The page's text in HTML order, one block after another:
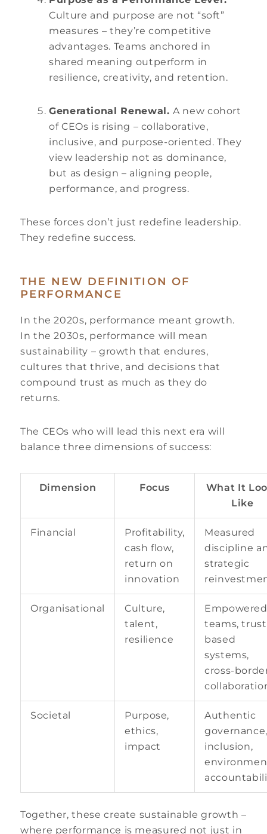
Culture and purpose are not “soft”
measures – they’re competitive
advantages. Teams anchored in
shared meaning outperform in
resilience, creativity, and retention.
Generational Renewal.A new cohort
of CEOs is rising – collaborative,
inclusive, and purpose-oriented. They
view leadership not as dominance,
but as design – aligning people,
performance, and progress.
These forces don’t just redefine leadership.
They redefine success.
THE NEW DEFINITION OF
PERFORMANCE
In the 2020s, performance meant growth.
In the 2030s, performance will mean
sustainability – growth that endures,
cultures that thrive, and decisions that
compound trust as much as they do
returns.
The CEOs who will lead this next era will
balance three dimensions of success:
Dimension Focus
What It
Like
Financial
Profitability,
cash flow,
return on
innovation
Measured
discipline
strategic
Organisational
Culture,
talent,
resilience
Empowered
teams,
based
systems,
cross-
Societal
Purpose,
ethics,
impact
Authentic
inclusion,
Together, these create sustainable growth –
where performance is measured not just in